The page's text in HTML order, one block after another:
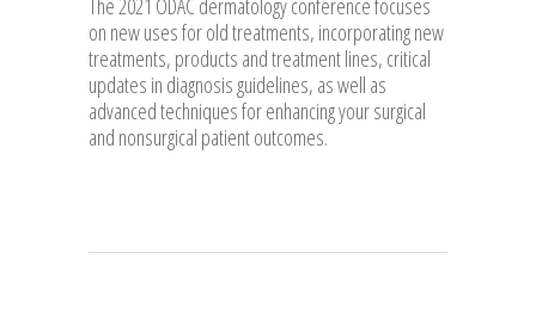
on new uses for old treatments, incorporating new
treatments, products and treatment lines, critical
updates in diagnosis guidelines, as well as
advanced techniques for enhancing your surgical
and nonsurgical patient outcomes.